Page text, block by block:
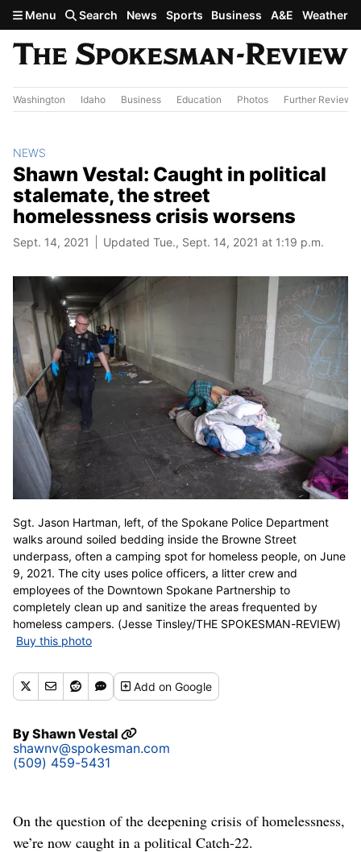
Skip to main content
Menu Search News Sports Business A&E Weather
Washington Idaho Business Education Photos Further Review
NEWS
Shawn Vestal: Caught in political
stalemate, the street
homelessness crisis worsens
Sept. 14, 2021 Updated Tue., Sept. 14, 2021 at 1:19 p.m.
Sgt. Jason Hartman, left, of the Spokane Police Department
walks around soiled bedding inside the Browne Street
underpass, often a camping spot for homeless people, on June
9, 2021. The city uses police officers, a litter crew and
employees of the Downtown Spokane Partnership to
completely clean up and sanitize the areas frequented by
homeless campers. (Jesse Tinsley/THE SPOKESMAN-REVIEW)
Buy this photo
Addon Google
ByShawn Vestal
shawnv@spokesman.com
(509) 459-5431
On the question of the deepening crisis of homelessness,
we’re now caught in a political Catch-22.